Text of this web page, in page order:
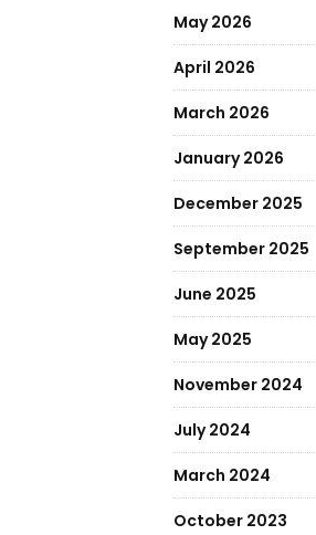
May 2026
April 2026
March 2026
January 2026
December 2025
September 2025
June 2025
May 2025
November 2024
July 2024
March 2024
October 2023